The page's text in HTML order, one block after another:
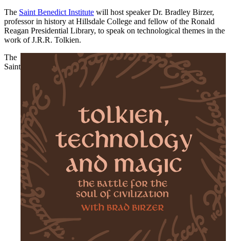
The Saint Benedict Institute will host speaker Dr. Bradley Birzer,
professor in history at Hillsdale College and fellow of the Ronald
Reagan Presidential Library, to speak on technological themes in the
work of J.R.R. Tolkien.
The
Saint